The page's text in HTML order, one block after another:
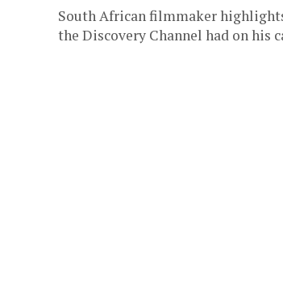
South African filmmaker
the Discovery Channel had on his